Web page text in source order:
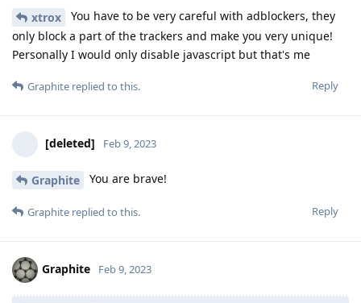
xtrox
You have to be very careful with adblockers, they
only block a part of the trackers and make you very unique!
Personally I would only disable javascript but that's me
Reply
Graphite replied to this.
[deleted] Feb 9, 2023
Graphite You are brave!
Reply
Graphite replied to this.
Graphite Feb 9, 2023